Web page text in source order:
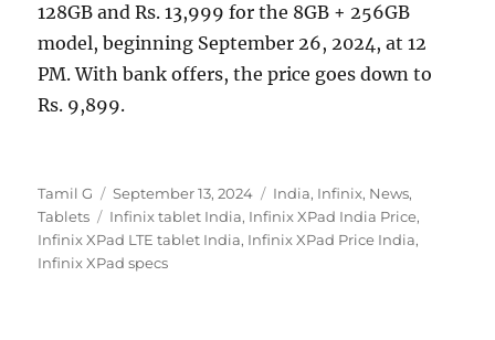
128GB and Rs. 13,999 for the 8GB + 256GB
model, beginning September 26, 2024, at 12
PM. With bank offers, the price goes down to
Rs. 9,899.
Author
Tamil G
Posted
on
September 13, 2024 Categories
India, Infinix, News,
Tablets
Tags
Infinix tablet India, Infinix XPad India Price,
Infinix XPad LTE tablet India, Infinix XPad Price India,
Infinix XPad specs